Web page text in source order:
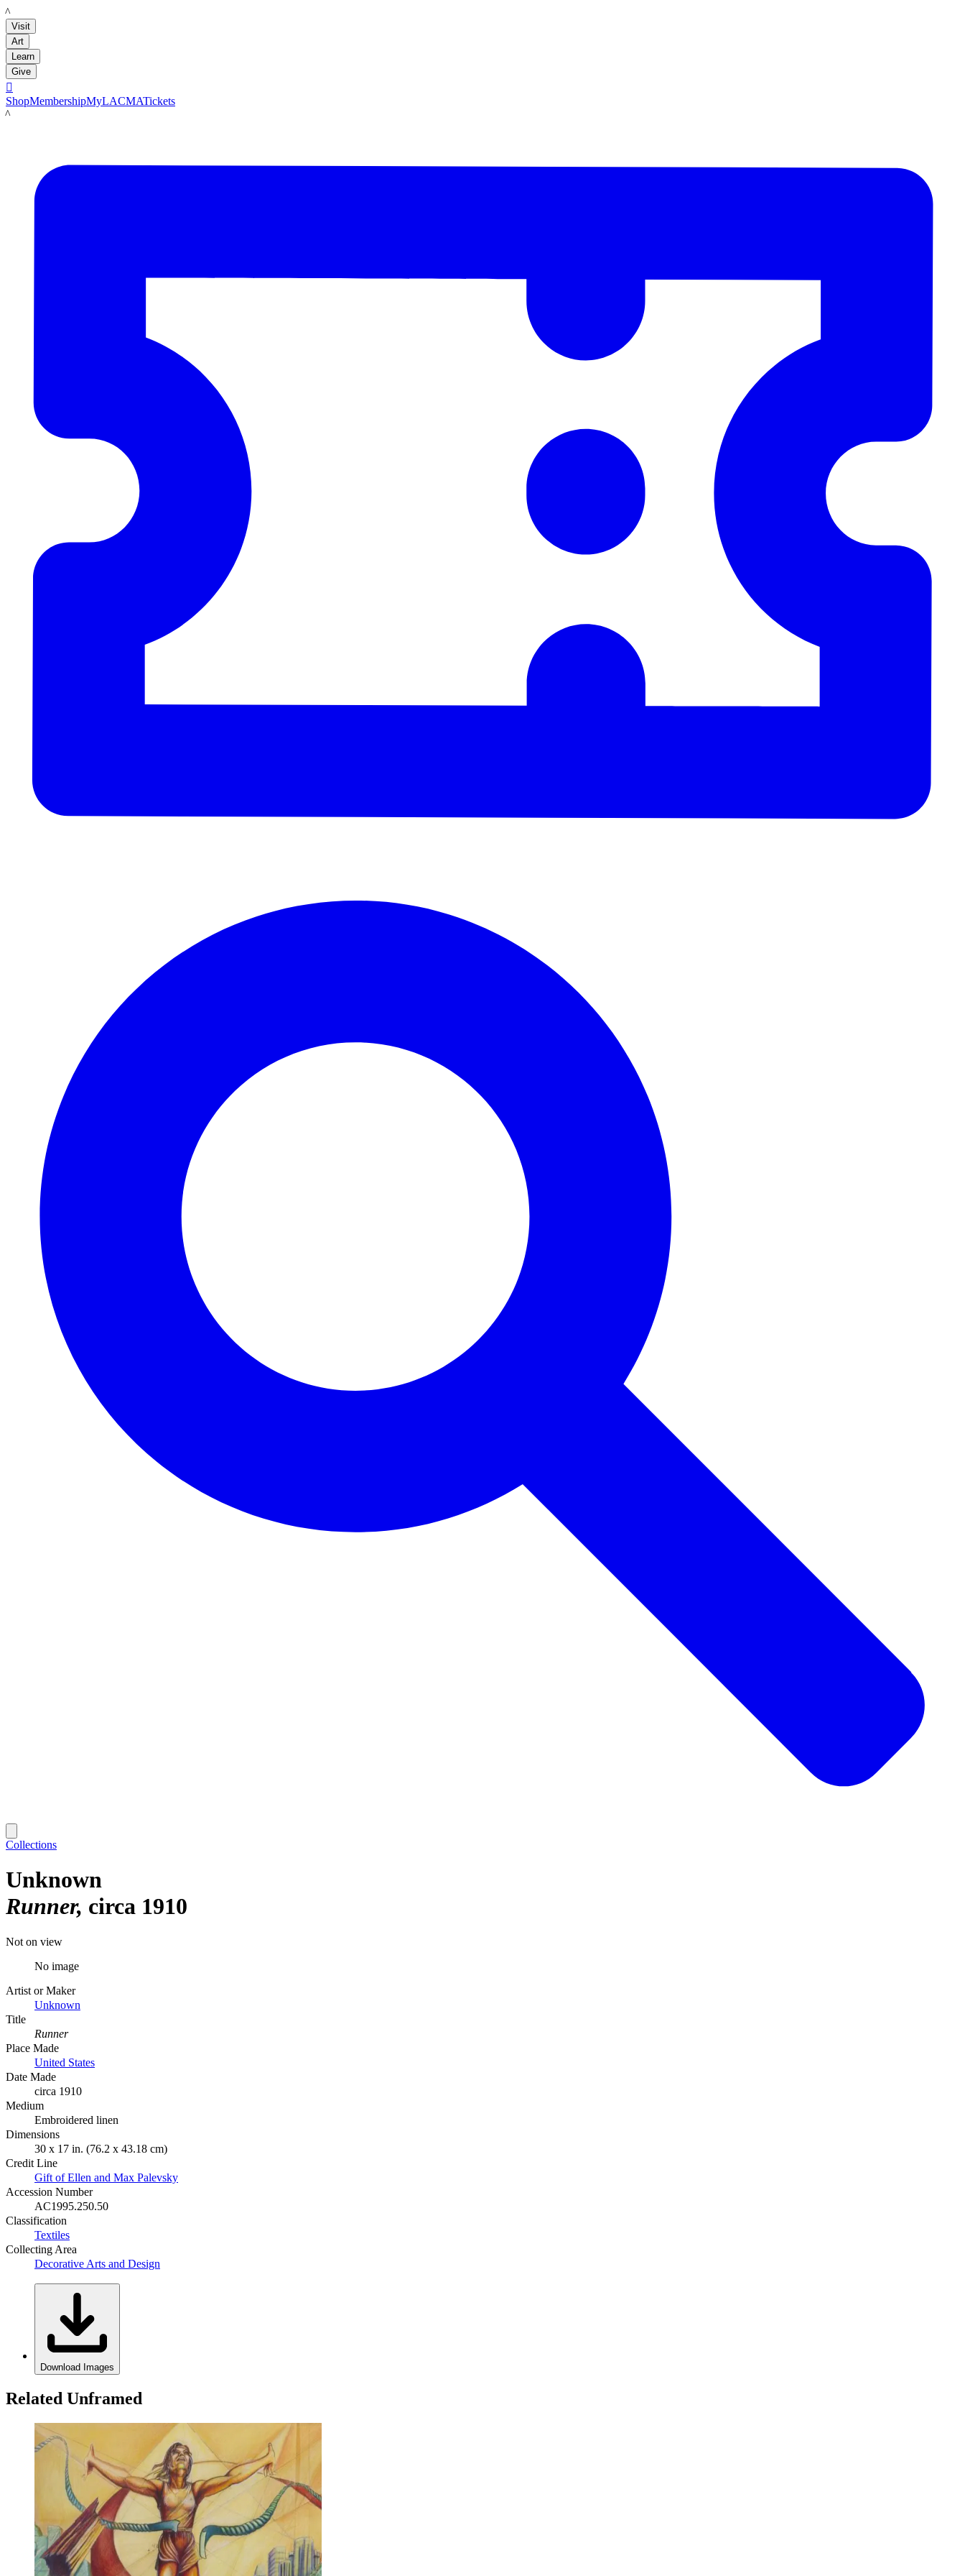
LACMA
Visit
Art
Learn
Give

ShopMembershipMyLACMATickets
LACMA
Collections
Unknown
Runner circa 1910
Not on view
No image
Artist or Maker
Unknown
Title
Runner
Place Made
United States
Date Made
circa 1910
Medium
Embroidered linen
Dimensions
30 x 17 in. (76.2 x 43.18 cm)
Credit Line
Gift of Ellen and Max Palevsky
Accession Number
AC1995.250.50
Classification
Textiles
Collecting Area
Decorative Arts and Design
Download Images
Related Unframed